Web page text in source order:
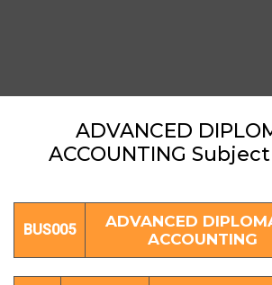
ADVANCED
ACCOUNTING
BUS005
ADVANCED
ACCOUNTING